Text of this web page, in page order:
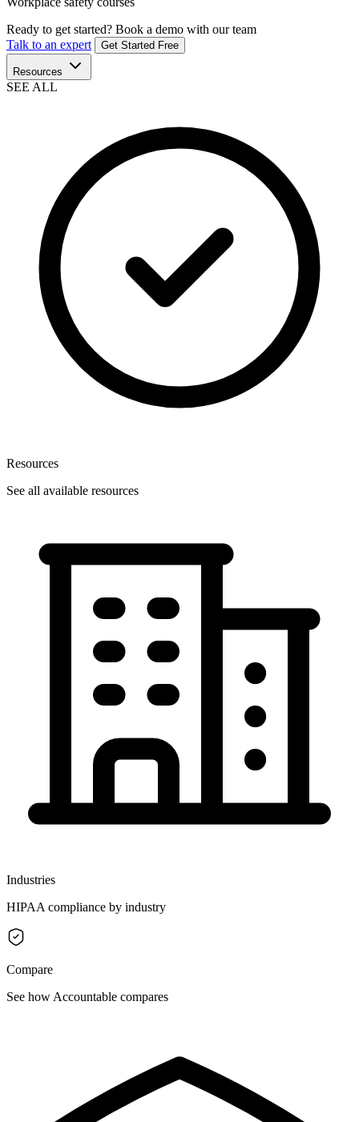
Ready to get started? Book a demo with our team
Talk to an expert
Get Started Free
Resources
SEE ALL
Resources
See all available resources
Industries
HIPAA compliance by industry
Compare
See how Accountable compares